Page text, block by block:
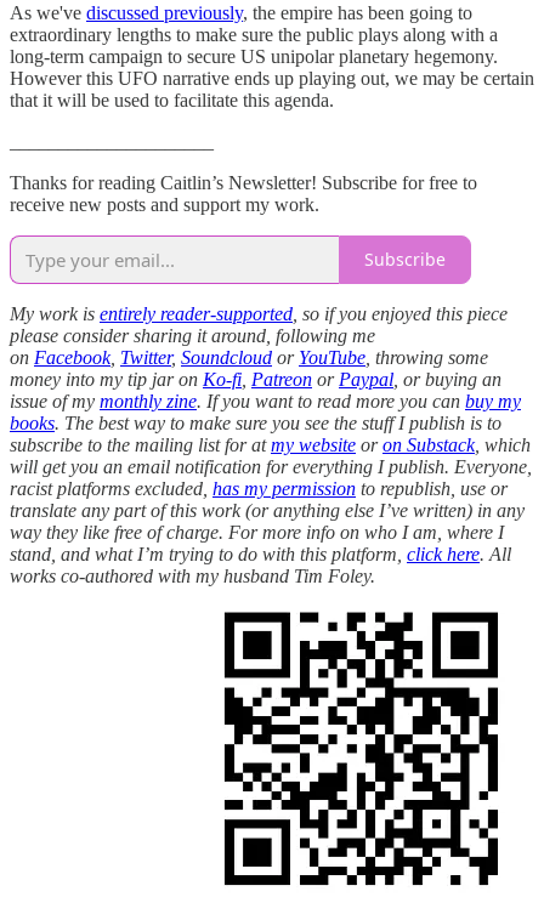
As we've discussed previously, the empire has been going to
extraordinary lengths to make sure the public plays along with a
long-term campaign to secure US unipolar planetary hegemony.
However this UFO narrative ends up playing out, we may be certain
that it will be used to facilitate this agenda.
Thanks for reading Caitlin’s Newsletter! Subscribe for free to
receive new posts and support my work.
Subscribe
My work is entirely reader-supported , so if you enjoyed this piece
please consider sharing it around, following me
on Facebook, Twitter, Soundcloud or YouTube , throwing some
money into my tip jar on Ko-fi Patreon or Paypal , or buying an
issue of my monthly zine. If you want to read more you can buy my
books. The best way to make sure you see the stuff I publish is to
subscribe to the mailing list for atmy website oron Substack, which
will get you an email notification for everything I publish. Everyone,
racist platforms excluded, has my permission to republish, use or
translate any part of this work (or anything else I’ve written) in any
way they like free of charge. For more info on who I am, where I
stand, and what I’m trying to do with this platform, click here. All
works co-authored with my husband Tim Foley.